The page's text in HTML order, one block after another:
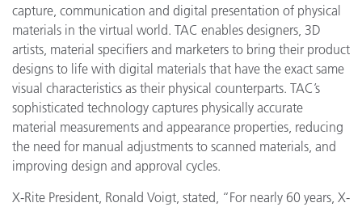
capture, communication and digital presentation of physical
materials in the virtual world. TAC enables designers, 3D
artists, material specifiers and marketers to bring their product
designs to life with digital materials that have the exact same
visual characteristics as their physical counterparts. TAC’s
sophisticated technology captures physically accurate
material measurements and appearance properties, reducing
the need for manual adjustments to scanned materials, and
improving design and approval cycles.
X-Rite President, Ronald Voigt, stated, “For nearly 60 years, X-